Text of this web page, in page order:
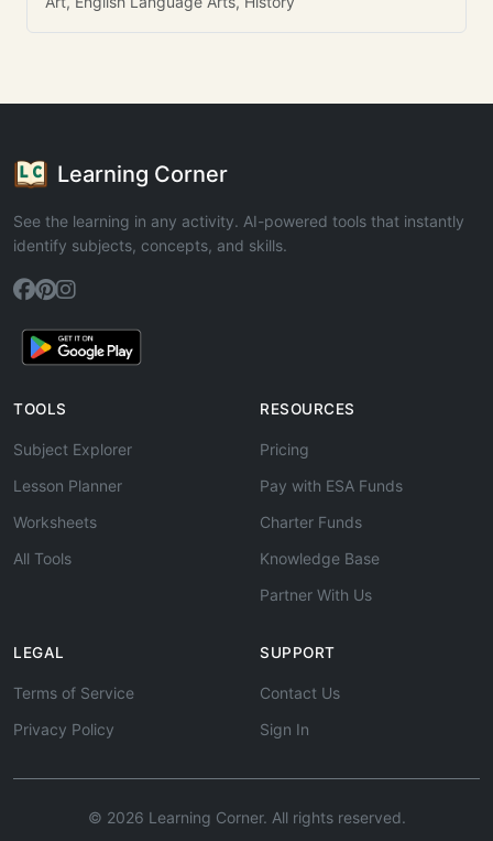
Learning Corner
See the learning in any activity. AI-powered tools that instantly
identify subjects, concepts, and skills.
TOOLS
Subject Explorer
Lesson Planner
Worksheets
All Tools
RESOURCES
Pricing
Pay with ESA Funds
Charter Funds
Knowledge Base
Partner With Us
LEGAL
Terms of Service
Privacy Policy
SUPPORT
Contact Us
Sign In
© 2026 Learning Corner. All rights reserved.